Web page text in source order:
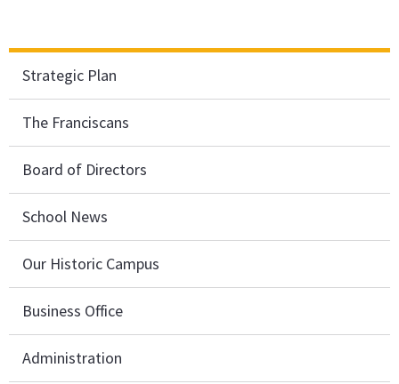
Strategic Plan
The Franciscans
Board of Directors
School News
Our Historic Campus
Business Office
Administration